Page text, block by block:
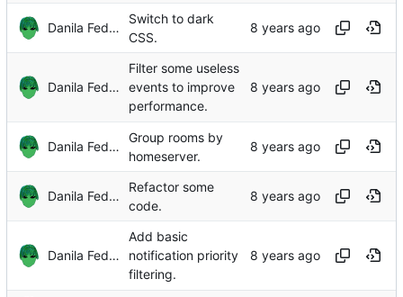
Danila Fedorin
Switch to dark
CSS.
Danila Fedorin
Filter some useless
events to improve
performance.
Danila Fedorin
Group rooms by
homeserver.
Danila Fedorin
Refactor some
code.
Danila Fedorin
Add basic
notification priority
filtering.